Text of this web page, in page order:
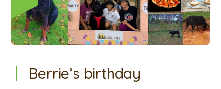
Berrie’s birthday